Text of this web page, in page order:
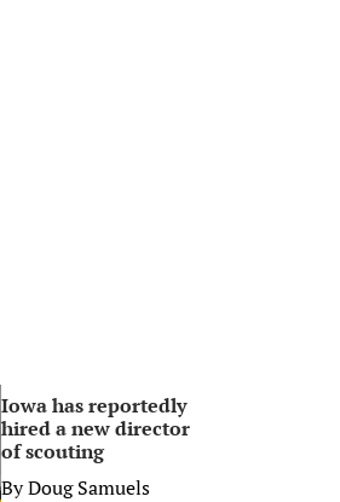
Iowa has reportedly
hired a new director
of scouting
ByDoug Samuels